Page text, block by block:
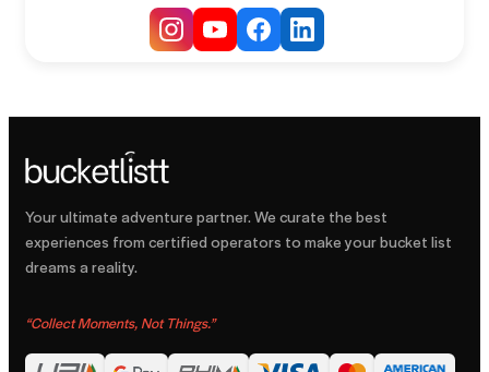
Your ultimate adventure partner. We curate the best
experiences from certified operators to make your bucket list
dreams a reality.
“Collect Moments, Not Things.”